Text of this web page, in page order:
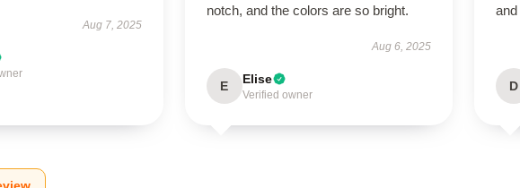
Aug 7, 2025
notch, and the colors are so bright.
Aug 6, 2025
E Elise
Verified owner
D